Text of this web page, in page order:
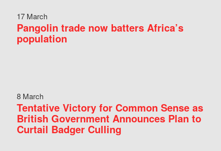
17 March
Pangolin trade now batters Africa’s
population
8 March
Tentative Victory for Common Sense as
British Government Announces Plan to
Curtail Badger Culling